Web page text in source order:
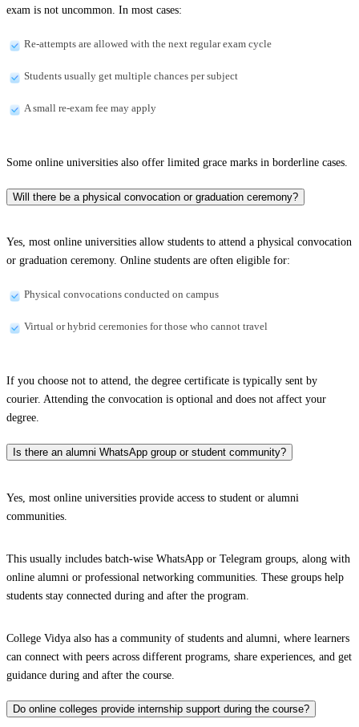
exam is not uncommon. In most cases:
Re-attempts are allowed with the next regular exam cycle
Students usually get multiple chances per subject
A small re-exam fee may apply
Some online universities also offer limited grace marks in borderline cases.
Will there be a physical convocation or graduation ceremony?
Yes, most online universities allow students to attend a physical convocation
or graduation ceremony. Online students are often eligible for:
Physical convocations conducted on campus
Virtual or hybrid ceremonies for those who cannot travel
If you choose not to attend, the degree certificate is typically sent by
courier. Attending the convocation is optional and does not affect your
degree.
Is there an alumni WhatsApp group or student community?
Yes, most online universities provide access to student or alumni
communities.
This usually includes batch-wise WhatsApp or Telegram groups, along with
online alumni or professional networking communities. These groups help
students stay connected during and after the program.
College Vidya also has a community of students and alumni, where learners
can connect with peers across different programs, share experiences, and get
guidance during and after the course.
Do online colleges provide internship support during the course?